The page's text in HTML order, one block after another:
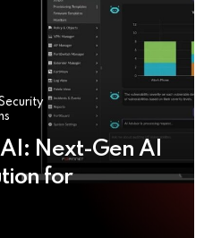
Security
Next-Gen AI
for